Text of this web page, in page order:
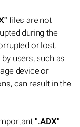
files are not
during the
or lost.
users, such as
device or
can result in the
".ADX"